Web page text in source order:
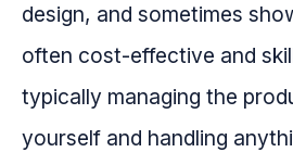
design, and sometimes
often cost-effective and
typically managing the
yourself and handling